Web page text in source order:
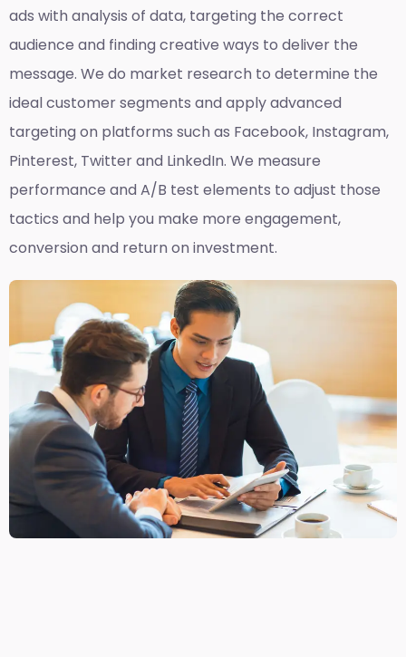
ads with analysis of data, targeting the correct
audience and finding creative ways to deliver the
message. We do market research to determine the
ideal customer segments and apply advanced
targeting on platforms such as Facebook, Instagram,
Pinterest, Twitter and LinkedIn. We measure
performance and A/B test elements to adjust those
tactics and help you make more engagement,
conversion and return on investment.